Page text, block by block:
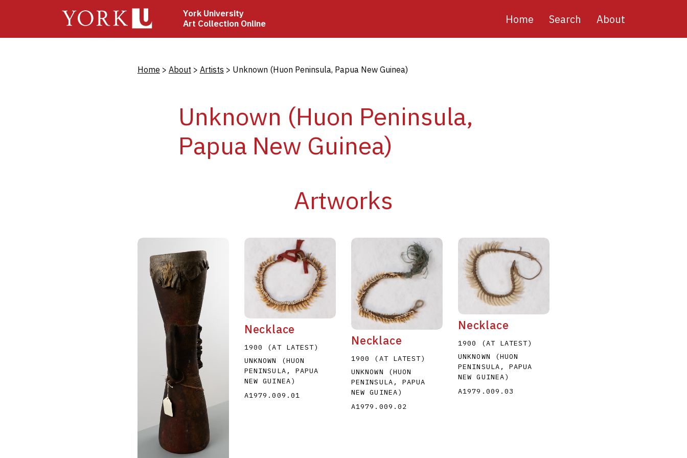
York University
Art Collection Online
Main
Home Search About
Breadcrumb
Home About Artists Unknown (Huon Peninsula, Papua New Guinea)
Unknown (Huon Peninsula,
Papua New Guinea)
Artworks
Necklace
1900 (AT LATEST)
UNKNOWN (HUON
PENINSULA, PAPUA
NEW GUINEA)
A1979.009.01
Necklace
1900 (AT LATEST)
UNKNOWN (HUON
PENINSULA, PAPUA
NEW GUINEA)
A1979.009.02
Necklace
1900 (AT LATEST)
UNKNOWN (HUON
PENINSULA, PAPUA
NEW GUINEA)
A1979.009.03